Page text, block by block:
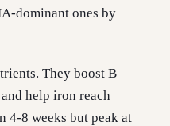
dominant ones by
They boost B
help iron reach
4-8 weeks but peak at